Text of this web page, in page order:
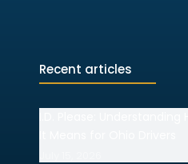
Recent articles